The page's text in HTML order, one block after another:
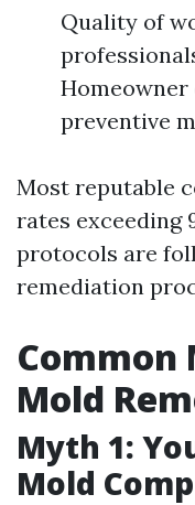
Quality of
preventive
Most reputable
rates exceeding
protocols are
remediation
Common
Mold
Myth 1:
Mold